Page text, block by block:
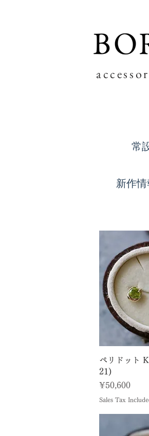
常
新作
ペリドット
21)
Price
¥50,600
Sales Tax